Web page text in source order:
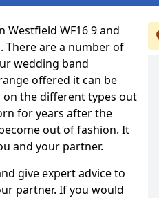
Westfield WF16 9 and
There are a number of
wedding band
offered it can be
the different types out
for years after the
out of fashion. It
and your partner.
give expert advice to
partner. If you would